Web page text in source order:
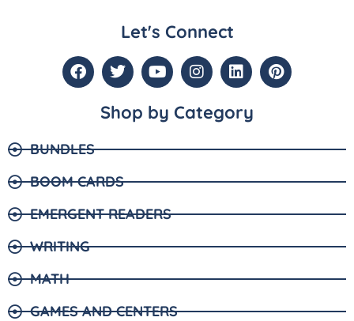
Let's Connect
Shop by Category
BUNDLES
BOOM CARDS
EMERGENT READERS
WRITING
MATH
GAMES AND CENTERS